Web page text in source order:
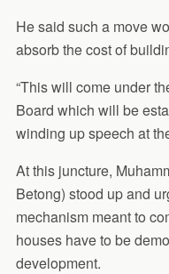
He said such a move
absorb the cost of
“This will come under
Board which will be
winding up speech at
At this juncture,
Betong) stood up and
mechanism meant to
houses have to be
development.